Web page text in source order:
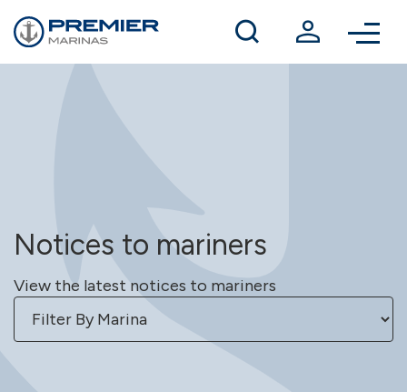
Winter berthing
Contact us
Notices to mariners
View the latest notices to mariners